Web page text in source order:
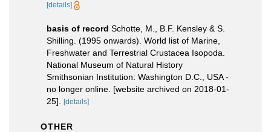
[details]
basis of record Schotte, M., B.F. Kensley & S.
Shilling. (1995 onwards). World list of Marine,
Freshwater and Terrestrial Crustacea Isopoda.
National Museum of Natural History
Smithsonian Institution: Washington D.C., USA -
no longer online. [website archived on 2018-01-
25].
[details]
OTHER